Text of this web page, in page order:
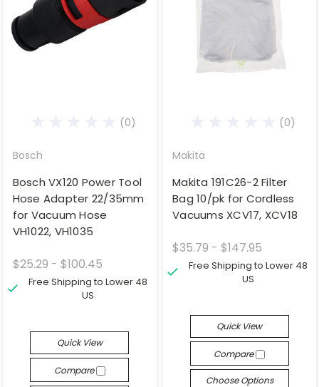
(0)
Bosch
Bosch VX120 Power Tool
Hose Adapter 22/35mm
for Vacuum Hose
VH1022, VH1035
$25.29 - $100.45
Free Shipping to Lower 48
US
Quick View
Compare
(0)
Makita
Makita 191C26-2 Filter
Bag 10/pk for Cordless
Vacuums XCV17, XCV18
$35.79 - $147.95
Free Shipping to Lower 48
US
Quick View
Compare
Choose Options